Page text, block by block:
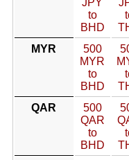
JPY
to
BHD
MYR
500
MYR
to
BHD
QAR
500
QAR
to
BHD